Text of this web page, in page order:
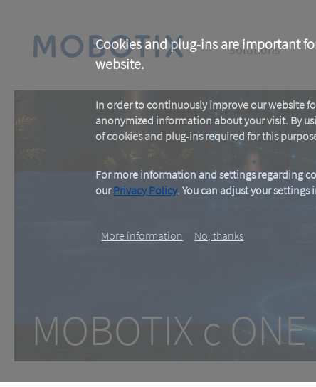
Cookies and plug-ins are important
website.
In order to continuously improve our website
anonymized information about your visit. By
of cookies and plug-ins required for this
For more information and settings regarding
ourPrivacy Policy. You can adjust your
More information No, thanks
content
Main
Solutions
MOBOTIX c ONE
MOBOTIX c
One Room. One Sensor.